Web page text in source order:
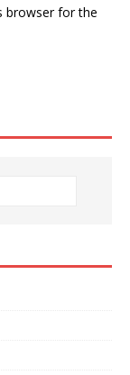
browser for the